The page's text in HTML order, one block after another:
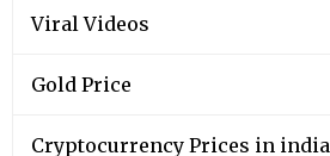
Viral Videos
Gold Price
Cryptocurrency Prices in india